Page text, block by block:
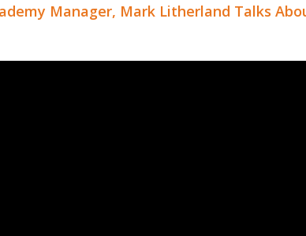
Manager, Mark Litherland Talks